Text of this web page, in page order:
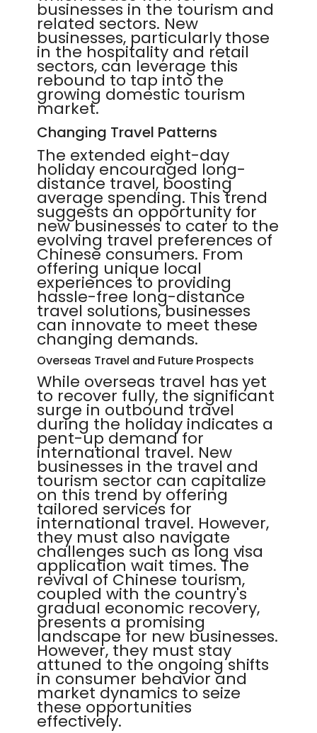
businesses in the tourism and
related sectors. New
businesses, particularly those
in the hospitality and retail
sectors, can leverage this
rebound to tap into the
growing domestic tourism
market.
Changing Travel Patterns
The extended eight-day
holiday encouraged long-
distance travel, boosting
average spending. This trend
suggests an opportunity for
new businesses to cater to the
evolving travel preferences of
Chinese consumers. From
offering unique local
experiences to providing
hassle-free long-distance
travel solutions, businesses
can innovate to meet these
changing demands.
Overseas Travel and Future Prospects
While overseas travel has yet
to recover fully, the significant
surge in outbound travel
during the holiday indicates a
pent-up demand for
international travel. New
businesses in the travel and
tourism sector can capitalize
on this trend by offering
tailored services for
international travel. However,
they must also navigate
challenges such as long visa
application wait times. The
revival of Chinese tourism,
coupled with the country's
gradual economic recovery,
presents a promising
landscape for new businesses.
However, they must stay
attuned to the ongoing shifts
in consumer behavior and
market dynamics to seize
these opportunities
effectively.